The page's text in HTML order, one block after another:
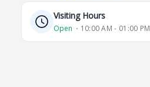
Visiting Hours
Open ⋅ 10:00 AM - 01:00 PM